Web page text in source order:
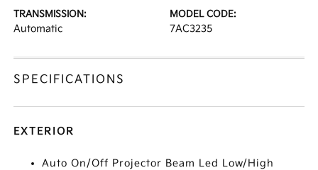
TRANSMISSION:
Automatic
MODEL CODE:
7AC3235
SPECIFICATIONS
EXTERIOR
Auto On/Off Projector Beam Led Low/High